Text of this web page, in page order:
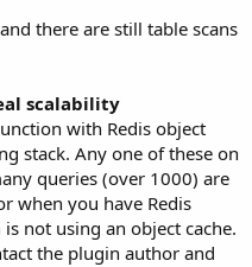
there are still table scans
scalability
with Redis object
stack. Any one of these on
queries (over 1000) are
when you have Redis
not using an object cache.
the plugin author and